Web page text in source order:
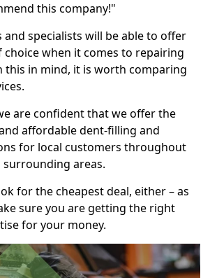
this company!"
and specialists will be able to offer
choice when it comes to repairing
this in mind, it is worth comparing
are confident that we offer the
affordable dent-filling and
for local customers throughout
areas.
for the cheapest deal, either – as
sure you are getting the right
for your money.